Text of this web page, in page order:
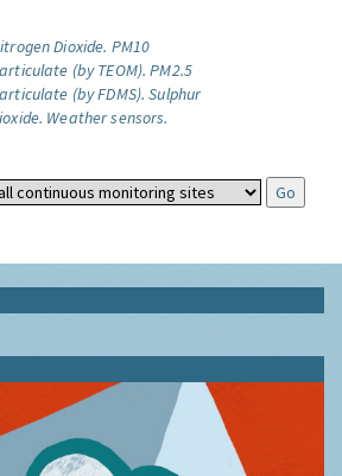
Dioxide. PM10
(by TEOM). PM2.5
(by FDMS). Sulphur
Weather sensors.